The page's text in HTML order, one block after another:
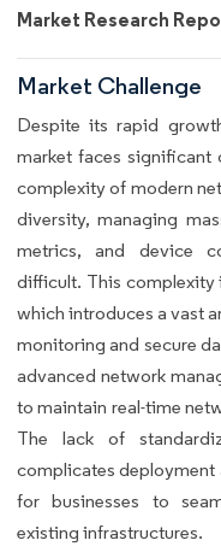
Market Research
Market Challenge
Despite its rapid
market faces significant
complexity of modern
diversity, managing
metrics, and device
difficult. This complexity
which introduces a vast
monitoring and secure
advanced network
to maintain real-time
The lack of
complicates
for businesses to
existing infrastructures.